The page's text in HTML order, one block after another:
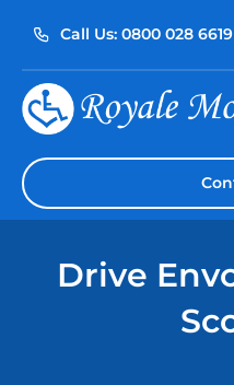
content
Call Us: 0800 028 6619
Home
Drive